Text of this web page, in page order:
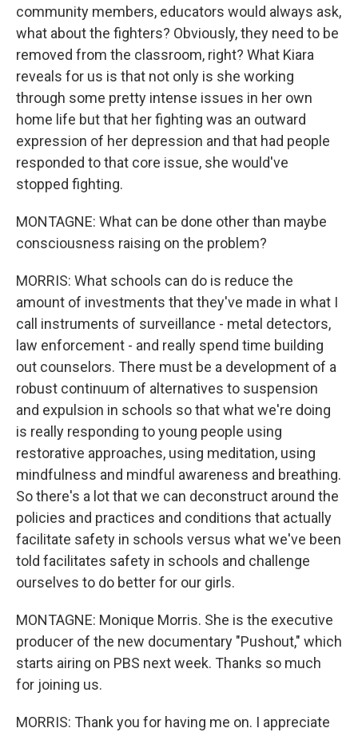
community members, educators would always ask,
what about the fighters? Obviously, they need to be
removed from the classroom, right? What Kiara
reveals for us is that not only is she working
through some pretty intense issues in her own
home life but that her fighting was an outward
expression of her depression and that had people
responded to that core issue, she would've
stopped fighting.
MONTAGNE: What can be done other than maybe
consciousness raising on the problem?
MORRIS: What schools can do is reduce the
amount of investments that they've made in what I
call instruments of surveillance - metal detectors,
law enforcement - and really spend time building
out counselors. There must be a development of a
robust continuum of alternatives to suspension
and expulsion in schools so that what we're doing
is really responding to young people using
restorative approaches, using meditation, using
mindfulness and mindful awareness and breathing.
So there's a lot that we can deconstruct around the
policies and practices and conditions that actually
facilitate safety in schools versus what we've been
told facilitates safety in schools and challenge
ourselves to do better for our girls.
MONTAGNE: Monique Morris. She is the executive
producer of the new documentary "Pushout," which
starts airing on PBS next week. Thanks so much
for joining us.
MORRIS: Thank you for having me on. I appreciate